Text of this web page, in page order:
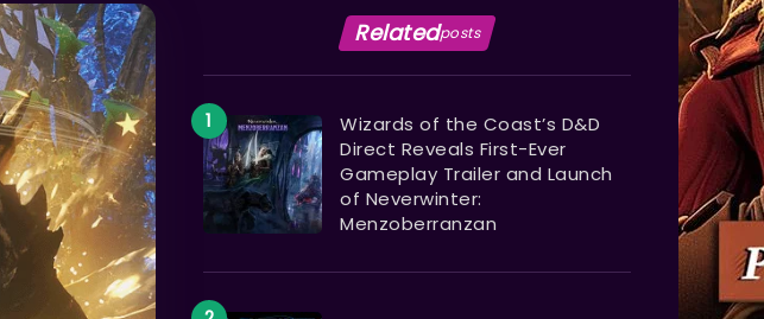
Relatedposts
Wizards of the Coast’s D&D
Direct Reveals First-Ever
Gameplay Trailer and Launch
of Neverwinter:
Menzoberranzan